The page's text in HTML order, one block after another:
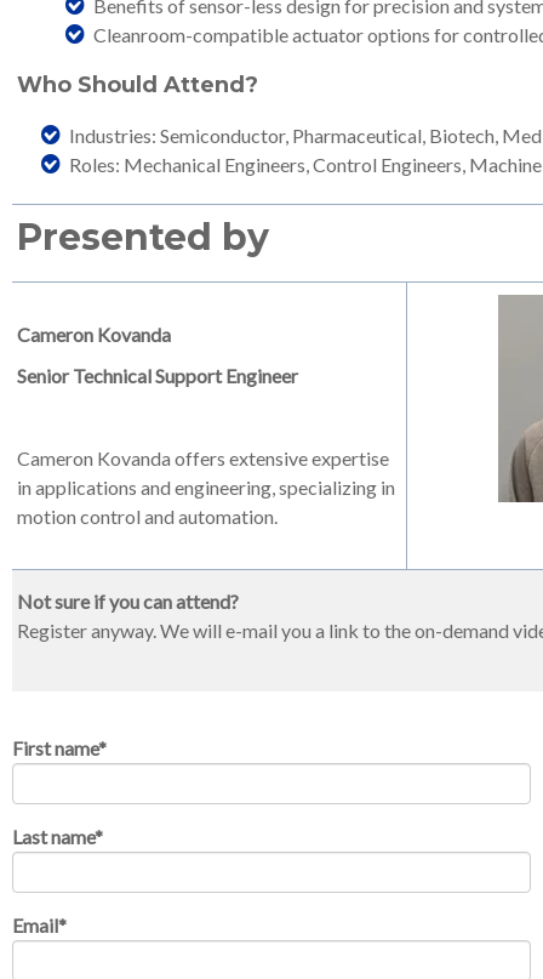
Benefits of sensor-less design for precision and
Cleanroom-compatible actuator options for
Who Should Attend?
Industries: Semiconductor, Pharmaceutical, Biotech,
Roles: Mechanical Engineers, Control Engineers,
Presented by
Cameron Kovanda
Senior Technical Support Engineer
Cameron Kovanda offers extensive expertise
in applications and engineering, specializing in
motion control and automation.
Not sure if you can attend?
Register anyway. We will e-mail you a link to the on-demand
First name*
Last name*
Email*